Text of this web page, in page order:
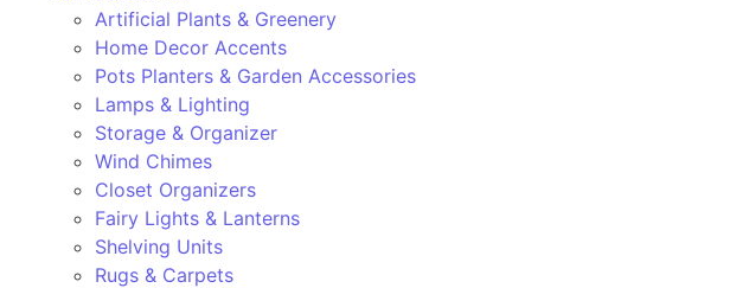
Artificial Plants & Greenery
Home Decor Accents
Pots Planters & Garden Accessories
Lamps & Lighting
Storage & Organizer
Wind Chimes
Closet Organizers
Fairy Lights & Lanterns
Shelving Units
Rugs & Carpets